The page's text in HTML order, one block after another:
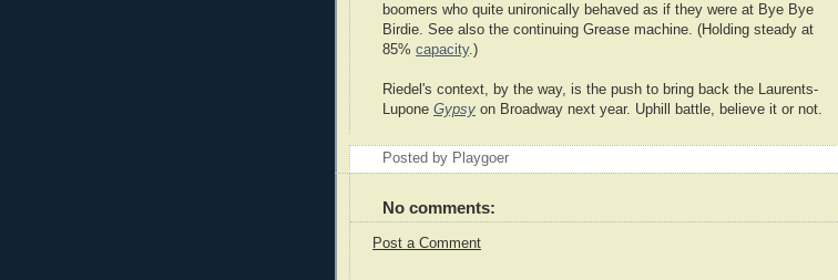
boomers who quite unironically behaved as if they were at Bye Bye
Birdie. See also the continuing Grease machine. (Holding steady at
85% capacity.)
Riedel's context, by the way, is the push to bring back the Laurents-
Lupone Gypsy on Broadway next year. Uphill battle, believe it or not.
Posted by Playgoer
No comments:
Post a Comment